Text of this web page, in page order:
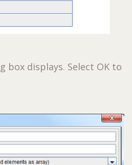
box displays. Select OK to